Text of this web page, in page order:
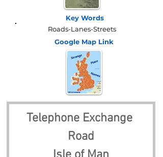
Key Words
Roads-Lanes-Streets
Google Map Link
Telephone Exchange
Road